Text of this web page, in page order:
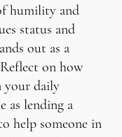
humility and
status and
out as a
on how
your daily
as lending a
help someone in